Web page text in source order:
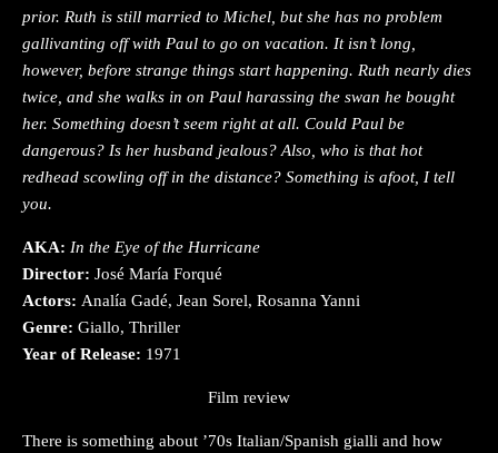
prior. Ruth is still married to Michel, but she has no problem
gallivanting off with Paul to go on vacation. It isn’t long,
however, before strange things start happening. Ruth nearly dies
twice, and she walks in on Paul harassing the swan he bought
her. Something doesn’t seem right at all. Could Paul be
dangerous? Is her husband jealous? Also, who is that hot
redhead scowling off in the distance? Something is afoot, I tell
you.
AKA: In the Eye of the Hurricane
Director: José María Forqué
Actors: Analía Gadé, Jean Sorel, Rosanna Yanni
Genre: Giallo, Thriller
Year of Release: 1971
Film review
There is something about ’70s Italian/Spanish gialli and how